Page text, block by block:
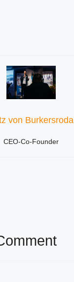
von Burkersroda
CEO-Co-Founder